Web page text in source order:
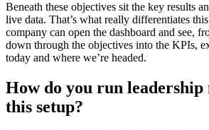
Beneath these objectives sit the key results
live data. That’s what really differentiates
company can open the dashboard and see,
down through the objectives into the KPIs,
today and where we’re headed.
How do you run leadership
this setup?